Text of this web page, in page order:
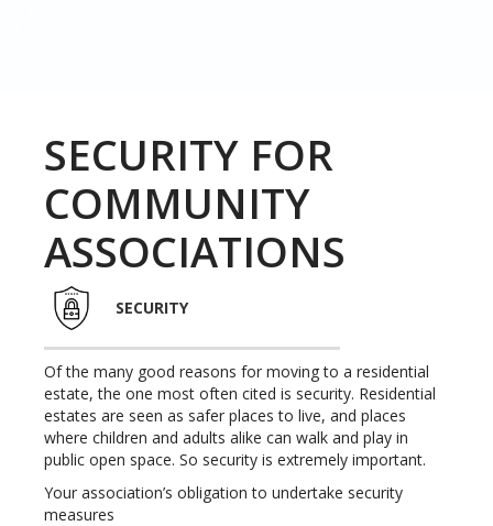
SECURITY FOR
COMMUNITY
ASSOCIATIONS
SECURITY
Of the many good reasons for moving to a residential
estate, the one most often cited is security. Residential
estates are seen as safer places to live, and places
where children and adults alike can walk and play in
public open space. So security is extremely important.
Your association’s obligation to undertake security
measures